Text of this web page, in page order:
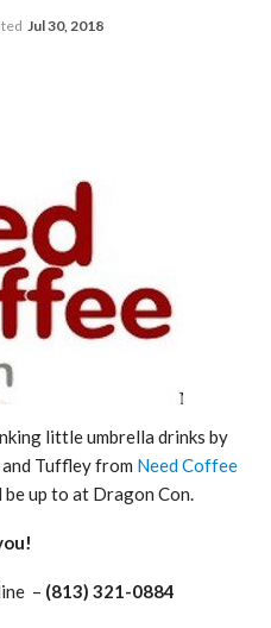
Jul 30, 2018
little umbrella drinks by
Tuffley from Need Coffee
up to at Dragon Con.
– (813) 321-0884